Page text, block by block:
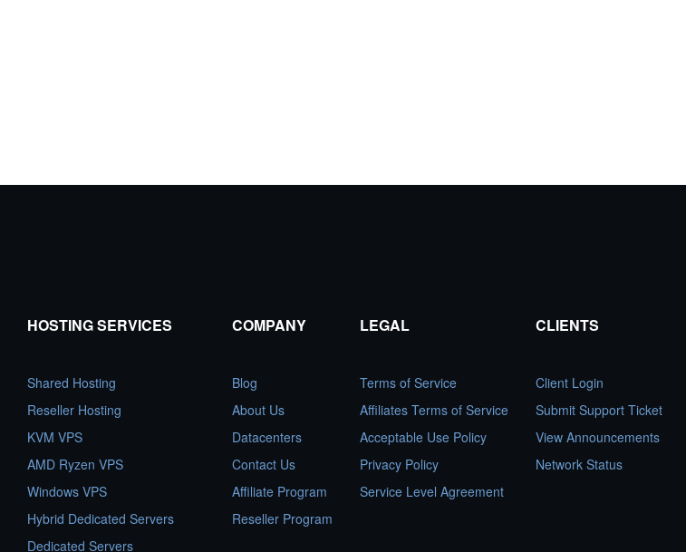
HOSTING SERVICES
Shared Hosting
Reseller Hosting
KVM VPS
AMD Ryzen VPS
Windows VPS
Hybrid Dedicated Servers
Dedicated Servers
COMPANY
Blog
About Us
Datacenters
Contact Us
Affiliate Program
Reseller Program
LEGAL
Terms of Service
Affiliates Terms of Service
Acceptable Use Policy
Privacy Policy
Service Level Agreement
CLIENTS
Client Login
Submit Support Ticket
View Announcements
Network Status